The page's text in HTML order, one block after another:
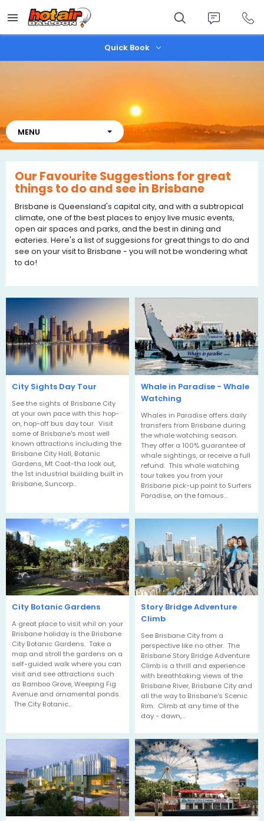
main
content
Quick Book
Our Favourite Suggestions for great
things to do and see in Brisbane
Brisbane is Queensland's capital city, and with a subtropical
climate, one of the best places to enjoy live music events,
open air spaces and parks, and the best in dining and
eateries. Here's a list of suggesions for great things to do and
see on your visit to Brisbane - you will not be wondering what
to do!
City Sights Day Tour
See the sights of Brisbane City
at your own pace with this hop-
on, hop-off bus day tour. Visit
some of Brisbane's most well
known attractions including the
Brisbane City Hall, Botanic
Gardens, Mt Coot-tha look out,
the 1st industrial building built in
Brisbane, Suncorp…
Whale in Paradise - Whale
Watching
Whales in Paradise offers daily
transfers from Brisbane during
the whale watching season.
They offer a 100% guarantee of
whale sightings, or receive a full
refund. This whale watching
tour takes you from your
Brisbane pick-up point to Surfers
Paradise, on the famous…
City Botanic Gardens
A great place to visit whil on your
Brisbane holiday is the Brisbane
City Botanic Gardens. Take a
map and stroll the gardens on a
self-guided walk where you can
visit and see attractions such
as Bamboo Grove, Weeping Fig
Avenue and ornamental ponds.
The City Botanic…
Story Bridge Adventure
Climb
See Brisbane City from a
perspective like no other. The
Brisbane Story Bridge Adventure
Climb is a thrill and experience
with breathtaking views of the
Brisbane River, Brisbane City and
all the way to Brisbane's Scenic
Rim. Climb at any time of the
day - dawn,…